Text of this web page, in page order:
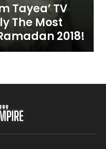
Tayea’ TV
The Most
2018!